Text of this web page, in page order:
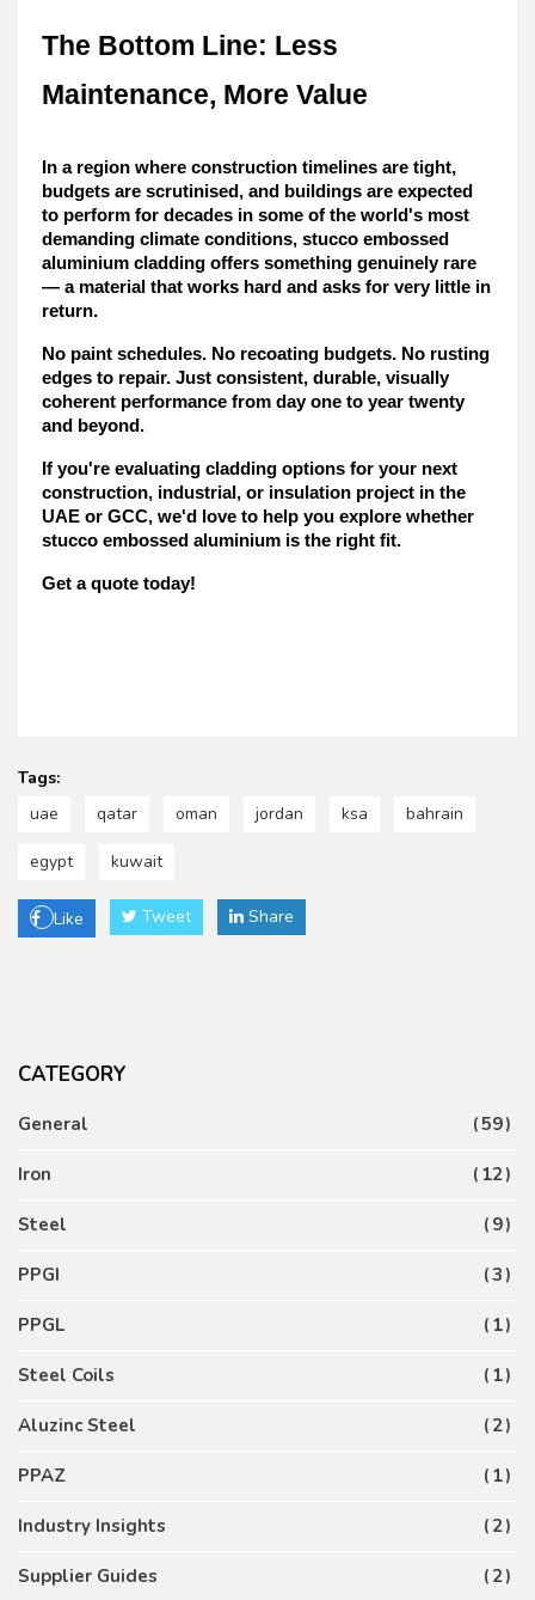
The Bottom Line: Less
Maintenance, More Value
In a region where construction timelines are tight,
budgets are scrutinised, and buildings are expected
to perform for decades in some of the world's most
demanding climate conditions, stucco embossed
aluminium cladding offers something genuinely rare
— a material that works hard and asks for very little in
return.
No paint schedules. No recoating budgets. No rusting
edges to repair. Just consistent, durable, visually
coherent performance from day one to year twenty
and beyond.
If you're evaluating cladding options for your next
construction, industrial, or insulation project in the
UAE or GCC, we'd love to help you explore whether
stucco embossed aluminium is the right fit.
Get a quote today!
Tags:
uae
qatar oman jordan ksa bahrain
egypt kuwait
Like Tweet Share
CATEGORY
General 59
Iron 12
Steel 9
PPGI 3
PPGL 1
Steel Coils 1
Aluzinc Steel 2
PPAZ 1
Industry Insights 2
Supplier Guides 2